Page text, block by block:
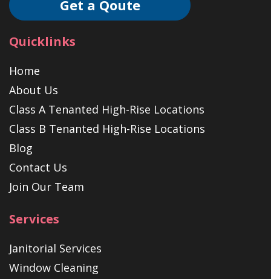
Get a Qoute
Quicklinks
Home
About Us
Class A Tenanted High-Rise Locations
Class B Tenanted High-Rise Locations
Blog
Contact Us
Join Our Team
Services
Janitorial Services
Window Cleaning